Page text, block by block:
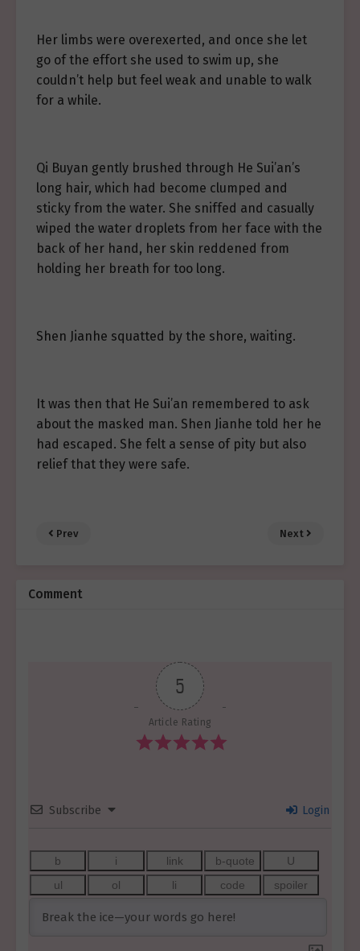
Her limbs were overexerted, and once she let
go of the effort she used to swim up, she
couldn’t help but feel weak and unable to walk
for a while.
Qi Buyan gently brushed through He Sui’an’s
long hair, which had become clumped and
sticky from the water. She sniffed and casually
wiped the water droplets from her face with the
back of her hand, her skin reddened from
holding her breath for too long.
Shen Jianhe squatted by the shore, waiting.
It was then that He Sui’an remembered to ask
about the masked man. Shen Jianhe told her he
had escaped. She felt a sense of pity but also
relief that they were safe.
Prev Next
Comment
5
Article Rating
Subscribe Login